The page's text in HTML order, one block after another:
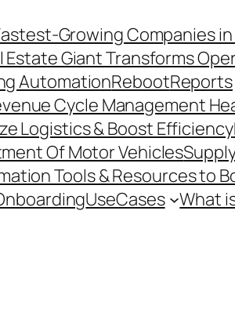
Growing Companies
Estate Giant Transforms
AutomationRebootReports
Cycle Management
Logistics & Boost Efficiency
Of Motor Vehicles
Tools & Resources to
UseCases What